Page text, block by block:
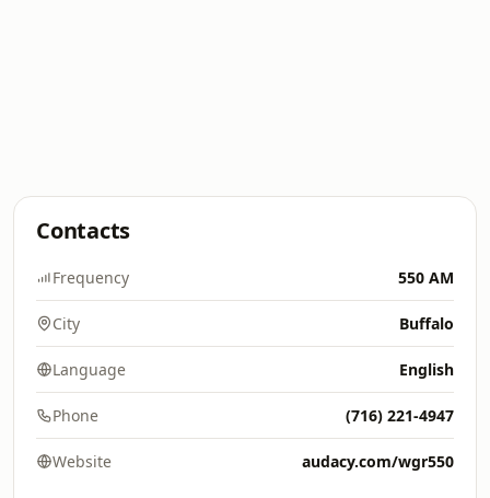
Contacts
Frequency 550 AM
City Buffalo
Language English
Phone (716) 221-4947
Website audacy.com/wgr550